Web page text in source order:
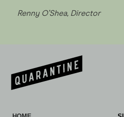
Renny O’Shea, Director